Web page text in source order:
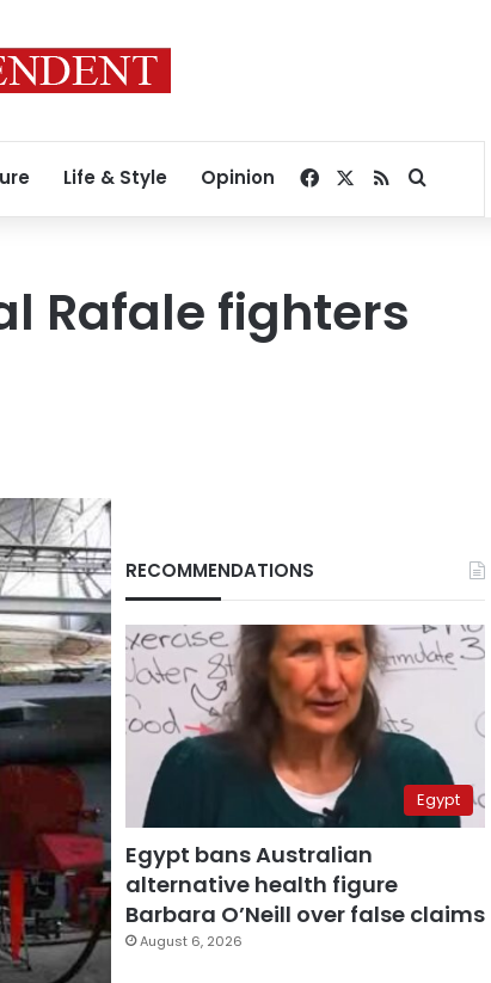
Life & Style Opinion Facebook
RSSSearch
Rafale fighters
RECOMMENDATIONS
Egypt
Egypt bans Australian
alternative health figure
Barbara O’Neill over false claims
August 6, 2026